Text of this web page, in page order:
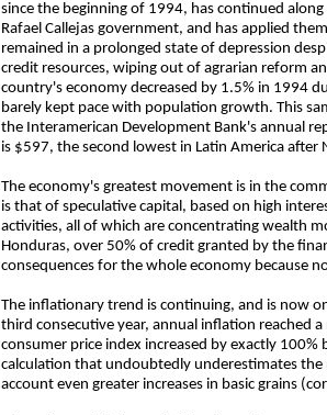
since the beginning of 1994, has continued
Rafael Callejas government, and has applied
remained in a prolonged state of depression
credit resources, wiping out of agrarian reform
country's economy decreased by 1.5% in 1994
barely kept pace with population growth. This
the Interamerican Development Bank's annual
is $597, the second lowest in Latin America after
The economy's greatest movement is in the
is that of speculative capital, based on high
activities, all of which are concentrating wealth
Honduras, over 50% of credit granted by the
consequences for the whole economy because
The inflationary trend is continuing, and is now
third consecutive year, annual inflation reached
consumer price index increased by exactly
calculation that undoubtedly underestimates
account even greater increases in basic grains